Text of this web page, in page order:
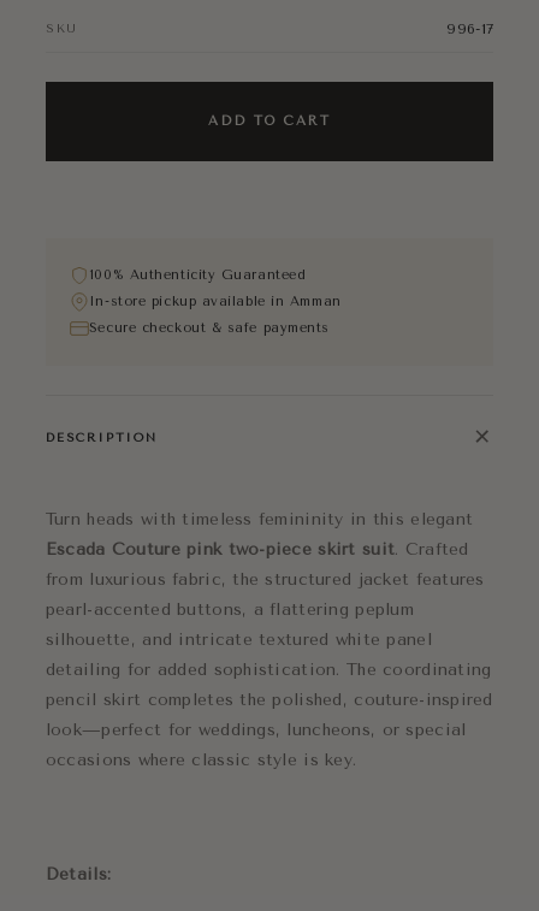
SKU 996-17
ADD TO CART
100% Authenticity Guaranteed
In-store pickup available in Amman
Secure checkout & safe payments
DESCRIPTION +
Turn heads with timeless femininity in this elegant
Escada Couture pink two-piece skirt suit. Crafted
from luxurious fabric, the structured jacket features
pearl-accented buttons, a flattering peplum
silhouette, and intricate textured white panel
detailing for added sophistication. The coordinating
pencil skirt completes the polished, couture-inspired
look—perfect for weddings, luncheons, or special
occasions where classic style is key.
Details: